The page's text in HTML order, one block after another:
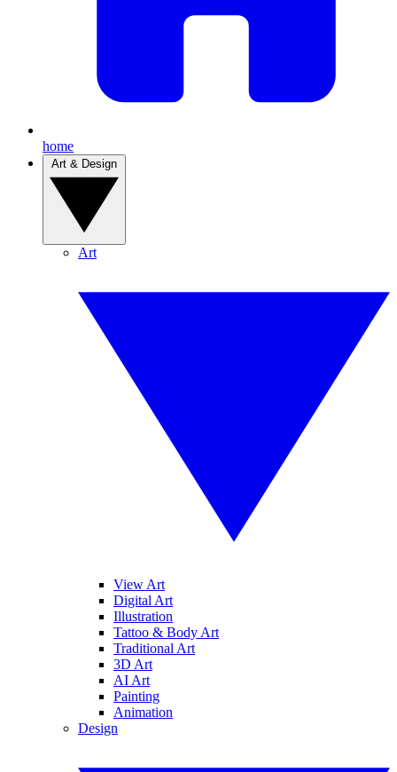
home
Art
View Art
Digital Art
Illustration
Tattoo & Body Art
Traditional Art
3D Art
AI Art
Painting
Animation
Design